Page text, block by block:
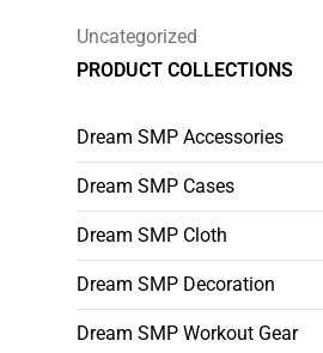
Uncategorized
PRODUCT COLLECTIONS
Dream SMP Accessories
Dream SMP Cases
Dream SMP Cloth
Dream SMP Decoration
Dream SMP Workout Gear